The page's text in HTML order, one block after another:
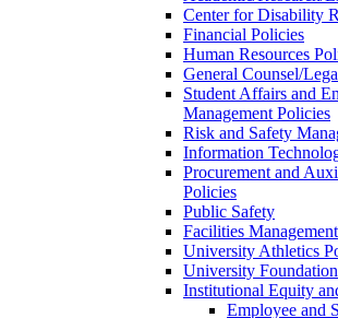
Center for Disability
Financial Policies
Human Resources
General Counsel/
Student Affairs and
Management Policies
Risk and Safety
Information
Procurement and
Policies
Public Safety
Facilities
University Athletics
University
Institutional Equity
Employee and